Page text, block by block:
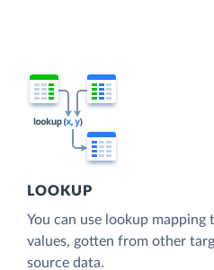
LOOKUP
You can use lookup
values, gotten from other
source data.